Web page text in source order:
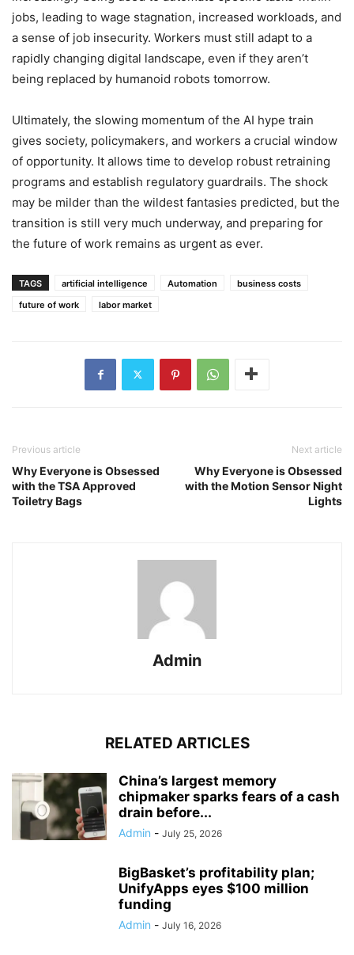
jobs, leading to wage stagnation, increased workloads, and
a sense of job insecurity. Workers must still adapt to a
rapidly changing digital landscape, even if they aren’t
being replaced by humanoid robots tomorrow.
Ultimately, the slowing momentum of the AI hype train
gives society, policymakers, and workers a crucial window
of opportunity. It allows time to develop robust retraining
programs and establish regulatory guardrails. The shock
may be milder than the wildest fantasies predicted, but the
transition is still very much underway, and preparing for
the future of work remains as urgent as ever.
TAGS artificial intelligence Automation
business costs
future of work
labor market
Previous article
Why Everyone is Obsessed
with the TSA Approved
Toiletry Bags
Next article
Why Everyone is Obsessed
with the Motion Sensor Night
Lights
Admin
RELATED ARTICLES
China’s largest memory
chipmaker sparks fears of a cash
drain before...
Admin - July 25, 2026
BigBasket’s profitability plan;
UnifyApps eyes $100 million
funding
Admin - July 16, 2026